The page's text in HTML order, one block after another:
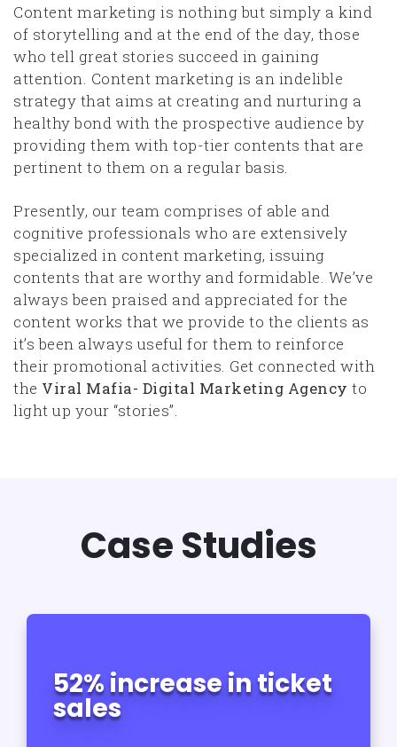
Content marketing is nothing but simply a kind
of storytelling and at the end of the day, those
who tell great stories succeed in gaining
attention. Content marketing is an indelible
strategy that aims at creating and nurturing a
healthy bond with the prospective audience by
providing them with top-tier contents that are
pertinent to them on a regular basis.
Presently, our team comprises of able and
cognitive professionals who are extensively
specialized in content marketing, issuing
contents that are worthy and formidable. We’ve
always been praised and appreciated for the
content works that we provide to the clients as
it’s been always useful for them to reinforce
their promotional activities. Get connected with
the Viral Mafia- Digital Marketing Agency to
light up your “stories”.
Case Studies
52% increase in ticket
sales